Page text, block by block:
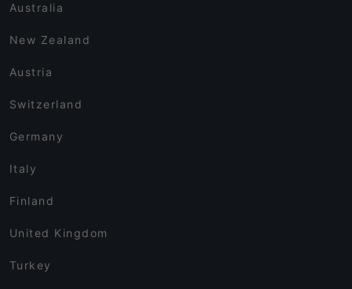
Australia
New Zealand
Austria
Switzerland
Germany
Italy
Finland
United Kingdom
Turkey